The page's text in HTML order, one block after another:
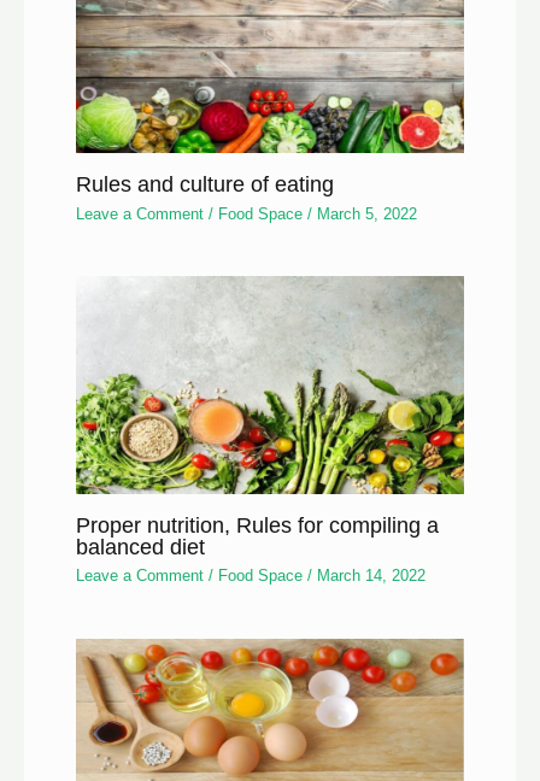
Rules and culture of eating
Leave a Comment / Food Space / March 5, 2022
Proper nutrition, Rules for compiling a
balanced diet
Leave a Comment / Food Space / March 14, 2022